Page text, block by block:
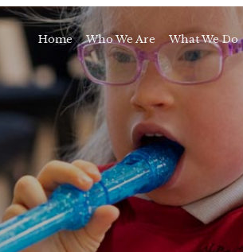
Home
Who We Are
Awards and Milestones
What We Do
Talk Time
Sport and Speech Camps
Residential Camps
School Support Service
Training
Events